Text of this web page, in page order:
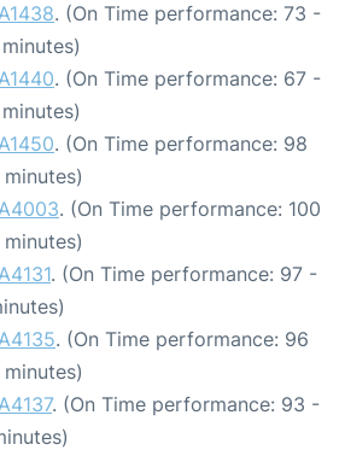
. (On Time performance: 73 -
. (On Time performance: 67 -
. (On Time performance: 98
. (On Time performance: 100
. (On Time performance: 97 -
. (On Time performance: 96
. (On Time performance: 93 -